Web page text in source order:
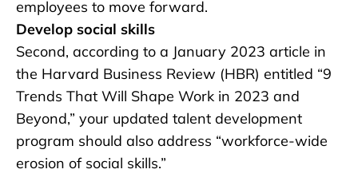
employees to move forward.
Develop social skills
Second, according to a January 2023 article in
the Harvard Business Review (HBR) entitled “9
Trends That Will Shape Work in 2023 and
Beyond,” your updated talent development
program should also address “workforce-wide
erosion of social skills.”